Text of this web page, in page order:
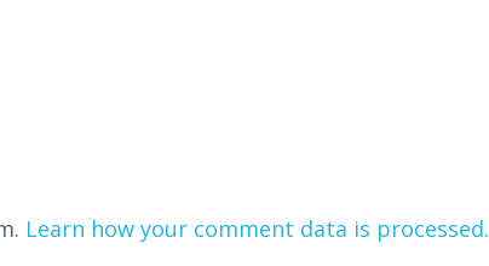
Learn how your comment data is processed.